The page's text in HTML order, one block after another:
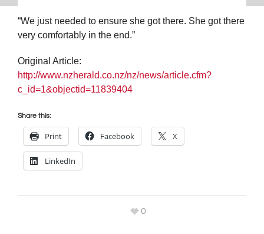
“We just needed to ensure she got there. She got there
very comfortably in the end.”
Original Article:
http://www.nzherald.co.nz/nz/news/article.cfm?
c_id=1&objectid=11839404
Share this:
Print Facebook X
LinkedIn
0